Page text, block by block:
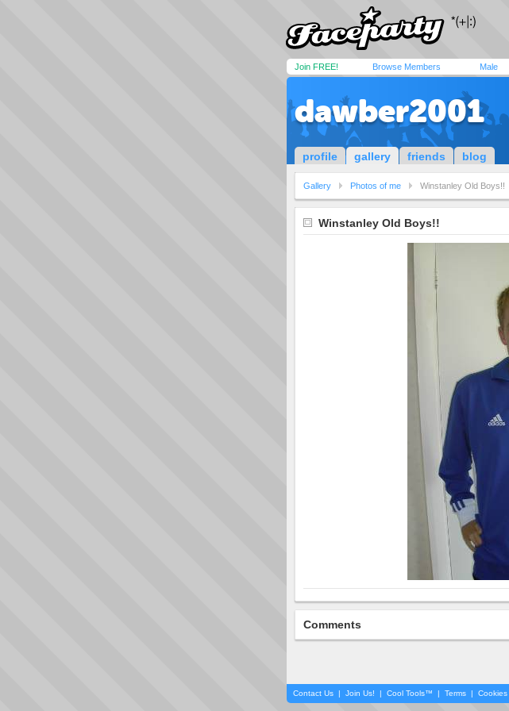
Join FREE! Browse Members Male
dawber2001
profile gallery friends blog
Gallery Photos of me Winstanley Old Boys!!
Winstanley Old Boys!!
Comments
Contact Us | Join Us! | Cool Tools™ | Terms | Cookies